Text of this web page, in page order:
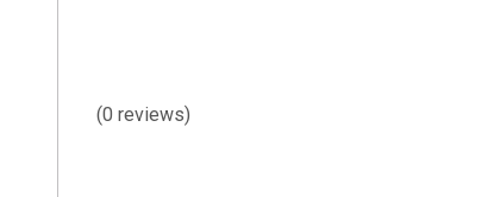
(0 reviews)